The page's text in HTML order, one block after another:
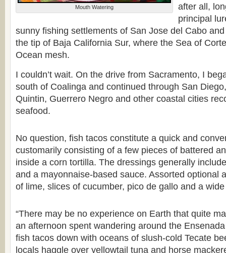
Mouth Watering
after all,
principal
sunny fishing settlements of San Jose del Cabo
the tip of Baja California Sur, where the Sea of
Ocean mesh.
I couldn’t wait. On the drive from Sacramento, I
south of Coalinga and continued through San
Quintin, Guerrero Negro and other coastal cities
seafood.
No question, fish tacos constitute a quick and
customarily consisting of a few pieces of battered
inside a corn tortilla. The dressings generally
and a mayonnaise-based sauce. Assorted optional
of lime, slices of cucumber, pico de gallo and a
“There may be no experience on Earth that quite
an afternoon spent wandering around the
fish tacos down with oceans of slush-cold Tecate
locals haggle over yellowtail tuna and horse